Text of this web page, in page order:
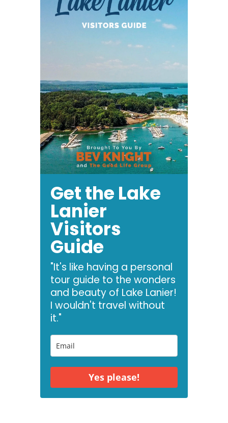
Get the Lake
Lanier
Visitors
Guide
"It's like having a personal
tour guide to the wonders
and beauty of Lake Lanier!
I wouldn't travel without
it."
Yes please!